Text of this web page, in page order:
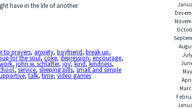
have in the life of another.
to prayers, anxiety,boyfriend,break up,
for the soul,coke,depression,encourage,
,john w. schlatter,joy,kind,kindness,
,service,sleeping pills,small and simple
,talk,time,video games